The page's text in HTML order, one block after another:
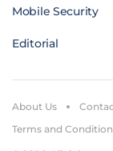
Mobile Security
Editorial
About Us
Terms and